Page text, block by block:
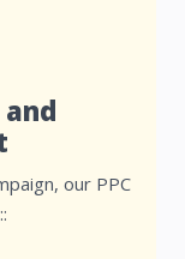
our PPC